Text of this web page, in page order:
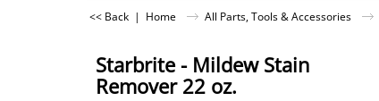
<< Back | Home All Parts, Tools & Accessories
Starbrite - Mildew Stain
Remover 22 oz.